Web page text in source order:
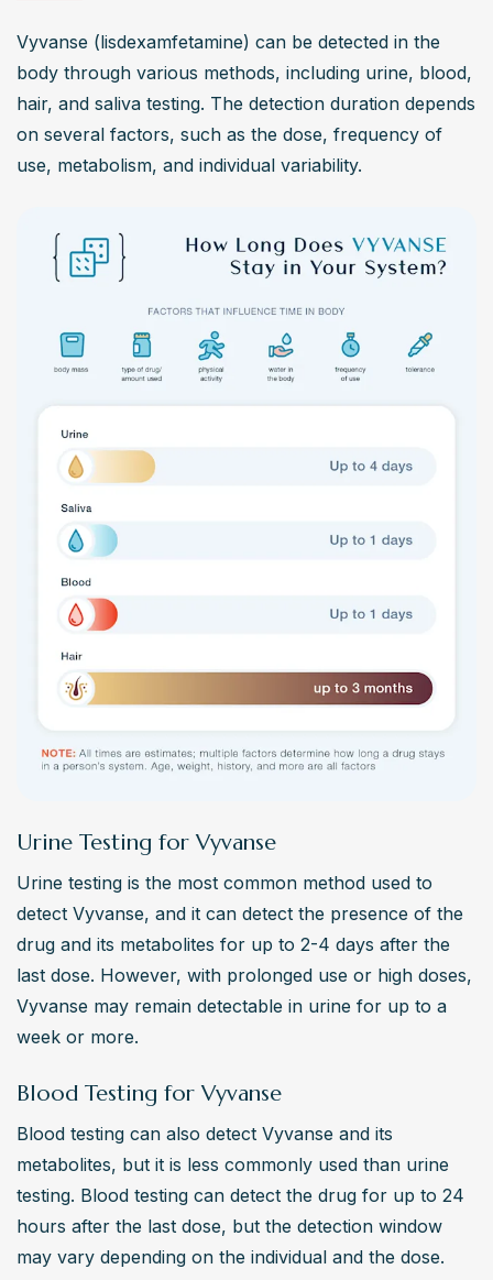
Vyvanse (lisdexamfetamine) can be detected in the
body through various methods, including urine, blood,
hair, and saliva testing. The detection duration depends
on several factors, such as the dose, frequency of
use, metabolism, and individual variability.
Urine Testing for Vyvanse
Urine testing is the most common method used to
detect Vyvanse, and it can detect the presence of the
drug and its metabolites for up to 2-4 days after the
last dose. However, with prolonged use or high doses,
Vyvanse may remain detectable in urine for up to a
week or more.
Blood Testing for Vyvanse
Blood testing can also detect Vyvanse and its
metabolites, but it is less commonly used than urine
testing. Blood testing can detect the drug for up to 24
hours after the last dose, but the detection window
may vary depending on the individual and the dose.